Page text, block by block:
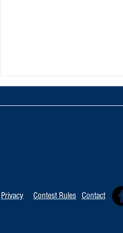
Privacy Contest Rules Contact